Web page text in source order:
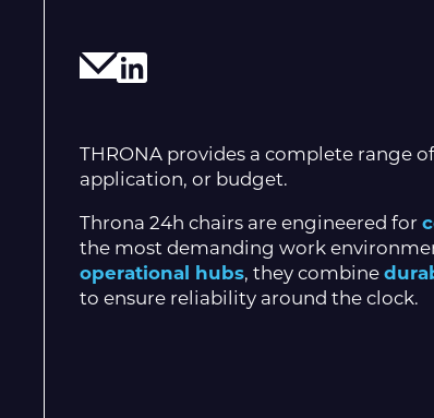
THRONA provides a complete range
application, or budget.
Throna 24h chairs are engineered for
the most demanding work
operational hubs, they combine
to ensure reliability around the clock.